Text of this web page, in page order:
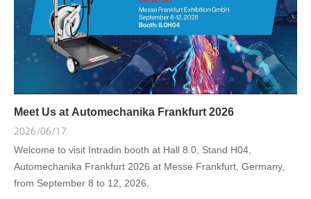
Meet Us at Automechanika Frankfurt 2026
2026/06/17
Welcome to visit Intradin booth at Hall 8.0, Stand H04,
Automechanika Frankfurt 2026 at Messe Frankfurt, Germany,
from September 8 to 12, 2026.